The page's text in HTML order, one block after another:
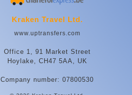
Kraken Travel Ltd.
www.uptransfers.com
Office 1, 91 Market Street
Hoylake, CH47 5AA, UK
Company number: 07800530